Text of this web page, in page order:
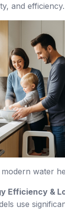
and efficiency.
water
Efficiency &
use